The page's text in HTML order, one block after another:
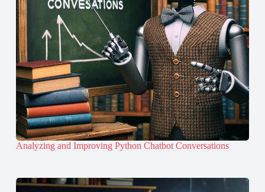
Analyzing and Improving Python Chatbot Conversations